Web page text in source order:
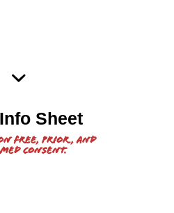
Sheet
free, prior, and
consent.
NOA